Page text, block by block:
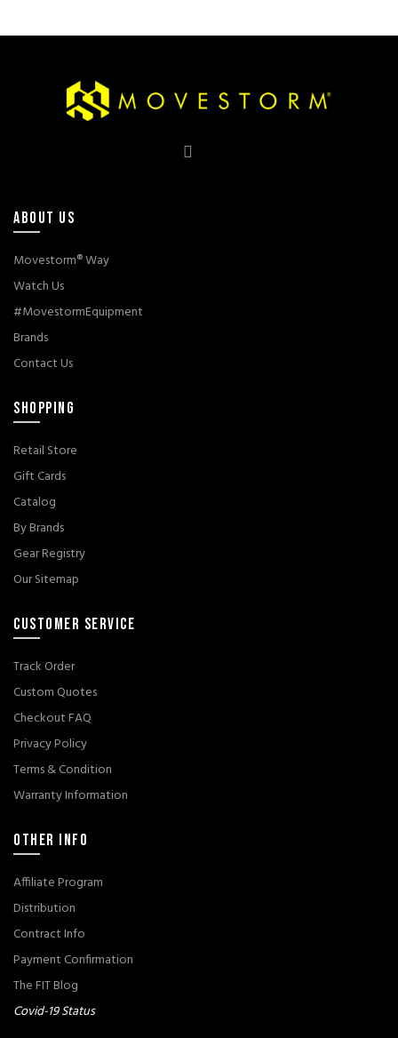
ABOUT US
Movestorm® Way
Watch Us
#MovestormEquipment
Brands
Contact Us
SHOPPING
Retail Store
Gift Cards
Catalog
By Brands
Gear Registry
Our Sitemap
CUSTOMER SERVICE
Track Order
Custom Quotes
Checkout FAQ
Privacy Policy
Terms & Condition
Warranty Information
OTHER INFO
Affiliate Program
Distribution
Contract Info
Payment Confirmation
The FIT Blog
Covid-19 Status